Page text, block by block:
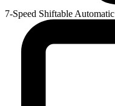
7-Speed Shiftable Automatic